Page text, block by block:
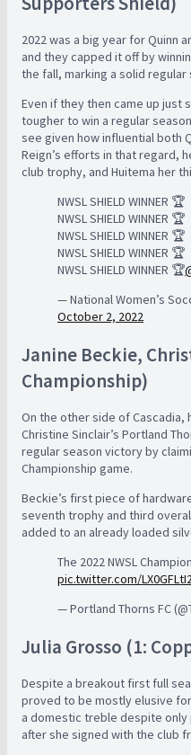
2022 was a big year for Quinn
and they capped it off by
the fall, marking a solid
Even if they then came up just
tougher to win a regular
see given how influential both
Reign’s efforts in that regard,
club trophy, and Huitema her
NWSL SHIELD WINNER 🏆
NWSL SHIELD WINNER 🏆
NWSL SHIELD WINNER 🏆
NWSL SHIELD WINNER 🏆
NWSL SHIELD WINNER 🏆
— National Women’s
October 2, 2022
Janine Beckie,
Championship)
On the other side of Cascadia,
Christine Sinclair’s Portland
regular season victory by
Championship game.
Beckie’s first piece of
seventh trophy and third
added to an already loaded
The 2022 NWSL
pic.twitter.com/
— Portland Thorns FC
Julia Grosso (1:
Despite a breakout first full
proved to be mostly elusive
a domestic treble despite only
after she signed with the club